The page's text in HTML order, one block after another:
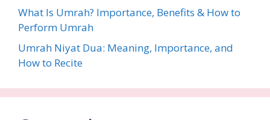
What Is Umrah? Importance, Benefits & How to
Perform Umrah
Umrah Niyat Dua: Meaning, Importance, and
How to Recite